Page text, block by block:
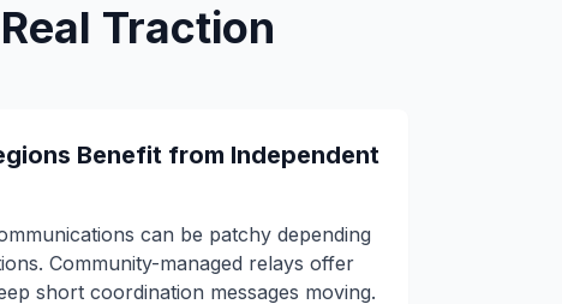
Traction
Benefit from Independent
can be patchy depending
Community-managed relays offer
short coordination messages moving.